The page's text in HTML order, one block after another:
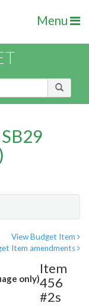
Menu
View Budget Item
Item amendments
only)
Item
456
#2s